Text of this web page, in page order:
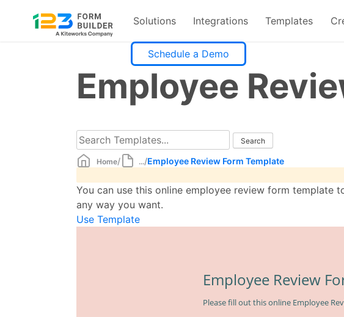
Solutions Integrations Templates
Schedule a Demo
Employee
Home/ .../Employee Review Form Template
You can use this online employee review form
any way you want.
Use Template